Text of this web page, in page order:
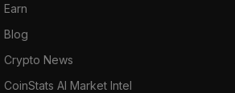
Earn
Blog
Crypto News
CoinStats AI Market Intel